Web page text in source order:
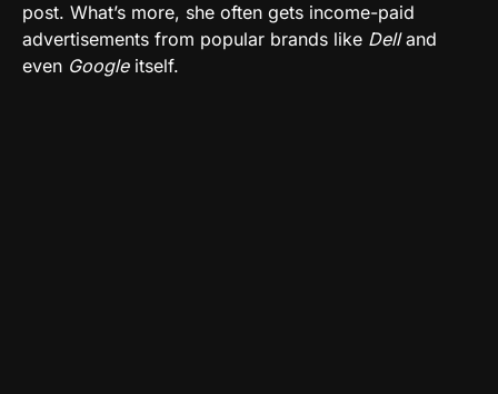
post. What’s more, she often gets income-paid
advertisements from popular brands like Delland
even Google itself.